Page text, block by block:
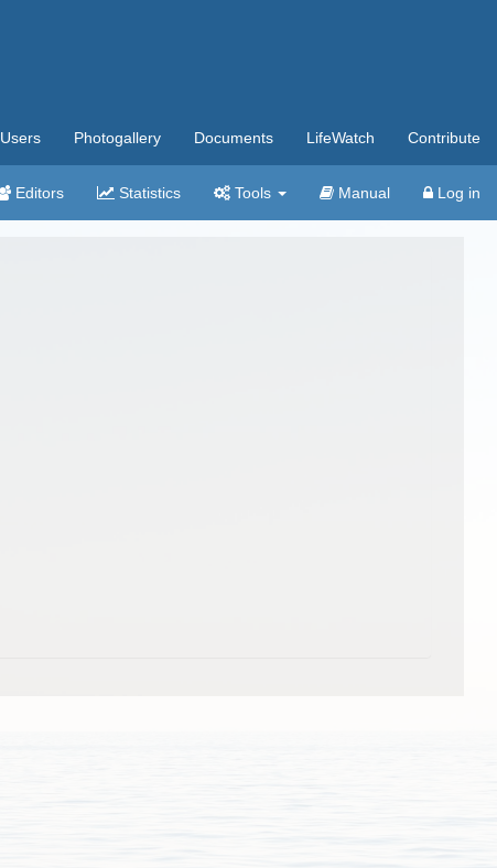
Users Photogallery Documents LifeWatch Contribute
Editors Statistics Tools Manual Log in